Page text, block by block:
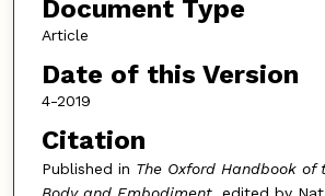
Document Type
Article
Date of this Version
4-2019
Citation
Published in The Oxford Handbook of
Body and Embodiment, edited by